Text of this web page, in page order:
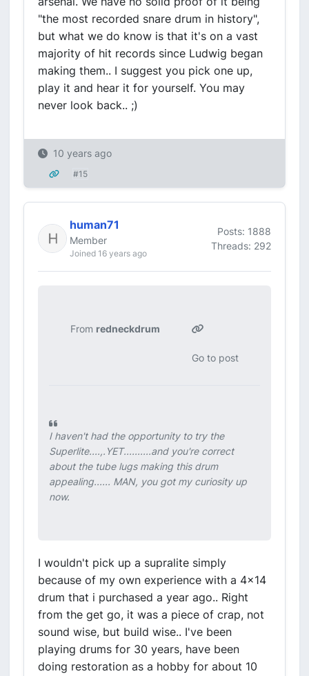
"the most recorded snare drum in history",
but what we do know is that it's on a vast
majority of hit records since Ludwig began
making them.. I suggest you pick one up,
play it and hear it for yourself. You may
never look back.. ;)
10 years ago
#15
human71
Member
Joined 16 years ago
Posts: 1888
Threads: 292
From redneckdrum
Go to post
I haven't had the opportunity to try the
Superlite....,.YET..........and you're correct
about the tube lugs making this drum
appealing...... MAN, you got my curiosity up
now.
I wouldn't pick up a supralite simply
because of my own experience with a 4x14
drum that i purchased a year ago.. Right
from the get go, it was a piece of crap, not
sound wise, but build wise.. I've been
playing drums for 30 years, have been
doing restoration as a hobby for about 10